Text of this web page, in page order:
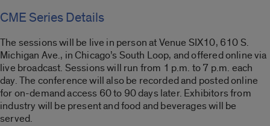
CME Series Details
The sessions will be live in person at Venue SIX10, 610 S.
Michigan Ave., in Chicago’s South Loop, and offered online via
live broadcast. Sessions will run from 1 p.m. to 7 p.m. each
day. The conference will also be recorded and posted online
for on-demand access 60 to 90 days later. Exhibitors from
industry will be present and food and beverages will be
served.